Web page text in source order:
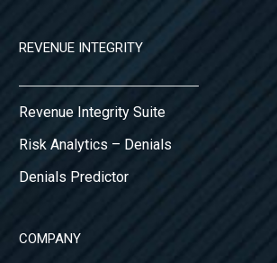
REVENUE INTEGRITY
Revenue Integrity Suite
Risk Analytics – Denials
Denials Predictor
COMPANY